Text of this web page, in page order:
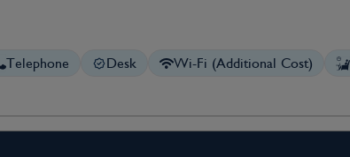
Telephone Desk Wi-Fi (Additional Cost)